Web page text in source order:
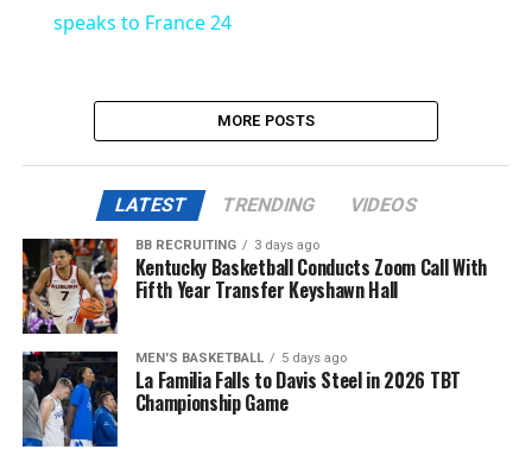
speaks to France 24
MORE POSTS
LATEST TRENDING VIDEOS
BB RECRUITING 3 days ago
Kentucky Basketball Conducts Zoom Call With
Fifth Year Transfer Keyshawn Hall
MEN'S BASKETBALL 5 days ago
La Familia Falls to Davis Steel in 2026 TBT
Championship Game